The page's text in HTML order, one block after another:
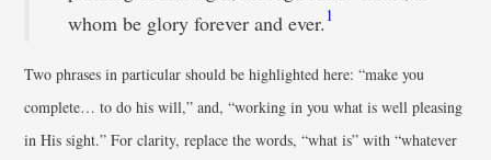
whom be glory forever and ever. 1
Two phrases in particular should be highlighted here: “make you
complete… to do his will,” and, “working in you what is well pleasing
in His sight.” For clarity, replace the words, “what is” with “whatever